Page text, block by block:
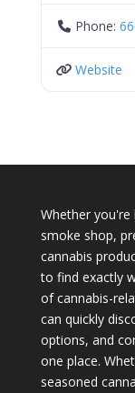
Phone:
Website
Whether
smoke shop,
cannabis
to find exactly
of cannabis-
can quickly
options, and
one place.
seasoned